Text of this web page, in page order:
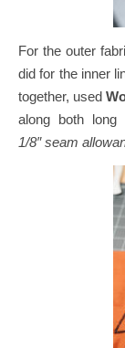
For the outer
did for the inner
together, used
along both
1/8″ seam